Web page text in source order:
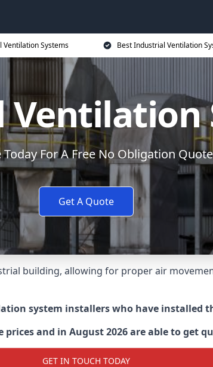
Systems Best Industrial Ventilation
Today For A Free No Obligation Quote
Get A Quote
building, allowing for proper air
system installers who have installed
and in August 2026 are able to get
GET IN TOUCH TODAY